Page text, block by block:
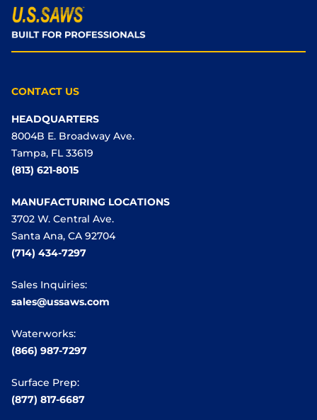
CONTACT US
HEADQUARTERS
8004B E. Broadway Ave.
Tampa, FL 33619
(813) 621-8015
MANUFACTURING LOCATIONS
3702 W. Central Ave.
Santa Ana, CA 92704
(714) 434-7297
Sales Inquiries:
sales@ussaws.com
Waterworks:
(866) 987-7297
Surface Prep:
(877) 817-6687